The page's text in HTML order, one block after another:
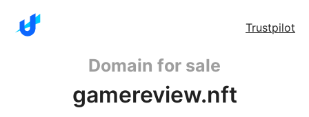
Trustpilot
Domain for sale
gamereview.nft